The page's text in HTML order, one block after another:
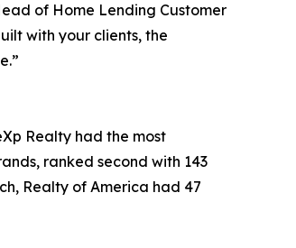
of Home Lending Customer
with your clients, the
Realty had the most
ranked second with 143
Realty of America had 47